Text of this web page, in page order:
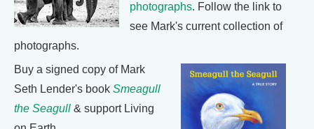
photographs. Follow the link to
see Mark's current collection of
photographs.
Buy a signed copy of Mark
Seth Lender's book Smeagull
the Seagull & support Living